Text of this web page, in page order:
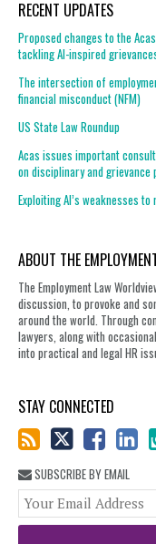
RECENT UPDATES
Proposed changes to the
tackling AI-inspired
The intersection of
financial misconduct (NFM)
US State Law Roundup
Acas issues important
on disciplinary and grievance
Exploiting AI’s weaknesses
ABOUT THE
The Employment Law
discussion, to provoke and
around the world. Through
lawyers, along with
into practical and legal HR
STAY CONNECTED
SUBSCRIBE BY EMAIL